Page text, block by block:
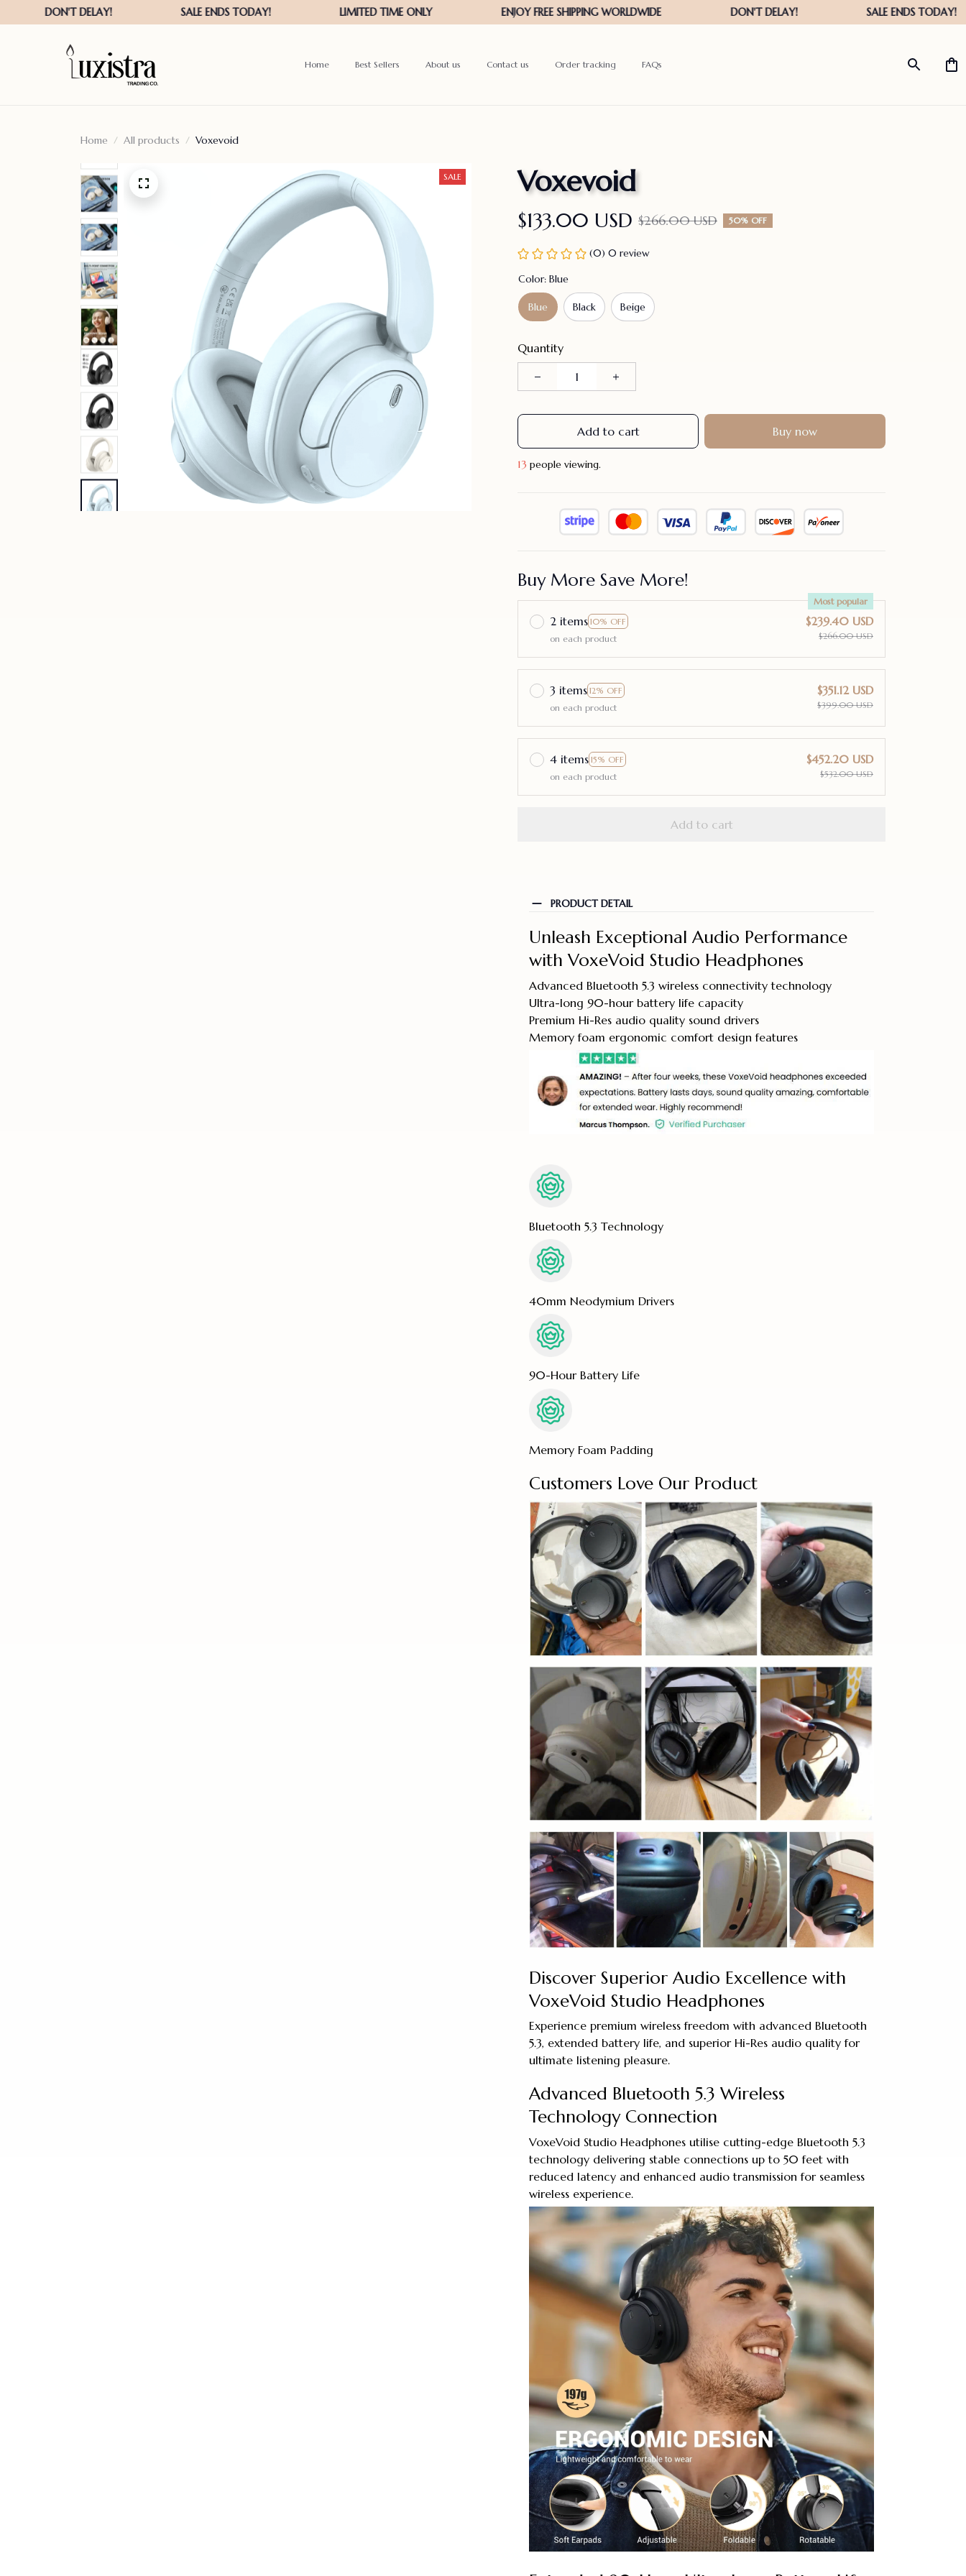
Home Best Sellers About us Contact us Order tracking FAQs
Home All products Voxevoid
SALE Voxevoid
$133.00 USD $266.00 USD 50% OFF
(0) 0 review
Color: Blue
Blue Black Beige
Quantity
Add to cart Buy now
13 people viewing.
Buy More Save More!
2 items 10% OFF
Most popular
on each product
$239.40 USD
$266.00 USD
3 items 12% OFF
on each product
$351.12 USD
$399.00 USD
4 items 15% OFF
on each product
$452.20 USD
$532.00 USD
Add to cart
PRODUCT DETAIL
Unleash Exceptional Audio Performance
with VoxeVoid Studio Headphones
Advanced Bluetooth 5.3 wireless connectivity technology
Ultra-long 90-hour battery life capacity
Premium Hi-Res audio quality sound drivers
Memory foam ergonomic comfort design features
Bluetooth 5.3 Technology
40mm Neodymium Drivers
90-Hour Battery Life
Memory Foam Padding
Customers Love Our Product
Discover Superior Audio Excellence with
VoxeVoid Studio Headphones
Experience premium wireless freedom with advanced Bluetooth
5.3, extended battery life, and superior Hi-Res audio quality for
ultimate listening pleasure.
Advanced Bluetooth 5.3 Wireless
Technology Connection
VoxeVoid Studio Headphones utilise cutting-edge Bluetooth 5.3
technology delivering stable connections up to 50 feet with
reduced latency and enhanced audio transmission for seamless
wireless experience.